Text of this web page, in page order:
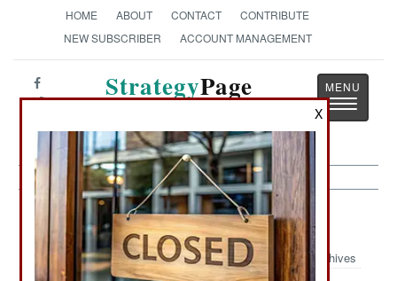
HOME ABOUT CONTACT
CONTRIBUTE
NEW SUBSCRIBER
ACCOUNT MANAGEMENT
StrategyPage
Toggle
Potential Hot Spots:April 19, 2002
Archives
X